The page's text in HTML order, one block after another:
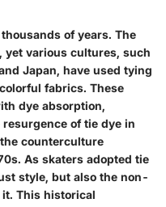
of years. The
yet various cultures, such
Japan, have used tying
fabrics. These
dye absorption,
of tie dye in
counterculture
As skaters adopted tie
style, but also the non-
This historical